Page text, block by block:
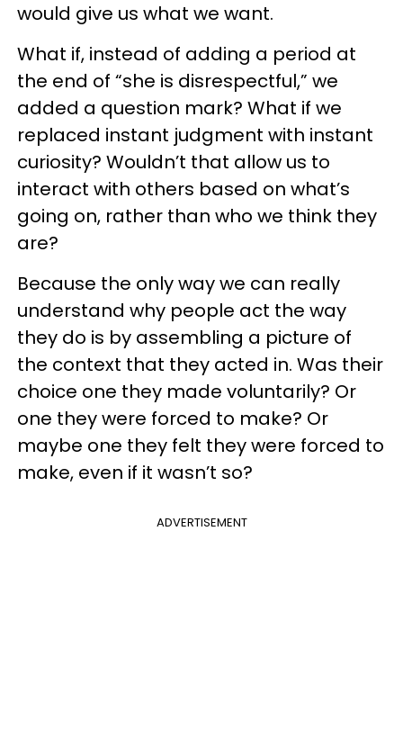
would give us what we want.
What if, instead of adding a period at
the end of “she is disrespectful,” we
added a question mark? What if we
replaced instant judgment with instant
curiosity? Wouldn’t that allow us to
interact with others based on what’s
going on, rather than who we think they
are?
Because the only way we can really
understand why people act the way
they do is by assembling a picture of
the context that they acted in. Was their
choice one they made voluntarily? Or
one they were forced to make? Or
maybe one they felt they were forced to
make, even if it wasn’t so?
ADVERTISEMENT